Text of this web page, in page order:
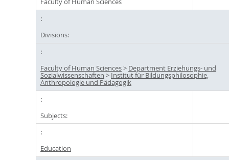
Divisions:
Faculty of Human Sciences> Department Erziehungs- und
Sozialwissenschaften > Institut für Bildungsphilosophie,
Anthropologie und Pädagogik
Subjects:
Education